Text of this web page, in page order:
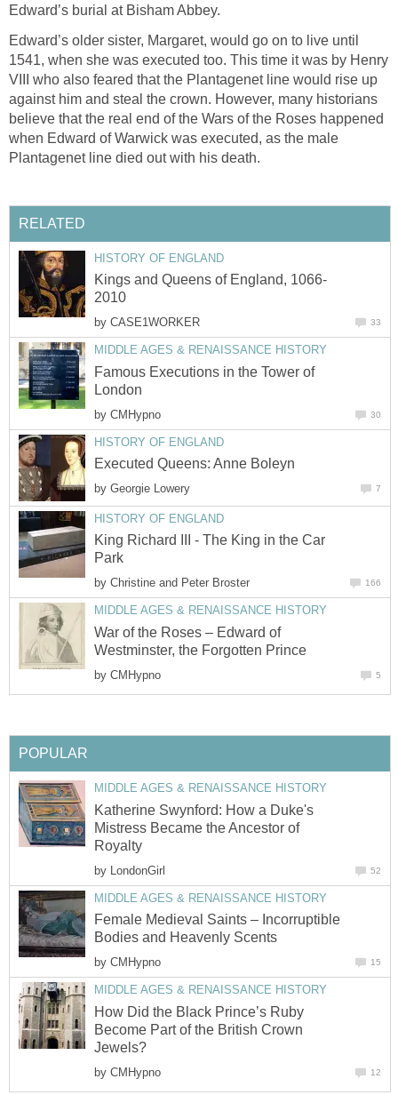
Edward’s burial at Bisham Abbey.
Edward’s older sister, Margaret, would go on to live until
1541, when she was executed too. This time it was by Henry
VIII who also feared that the Plantagenet line would rise up
against him and steal the crown. However, many historians
believe that the real end of the Wars of the Roses happened
when Edward of Warwick was executed, as the male
Plantagenet line died out with his death.
RELATED
HISTORY OF ENGLAND
Kings and Queens of England, 1066-
2010
by CASE1WORKER 33
MIDDLE AGES & RENAISSANCE HISTORY
Famous Executions in the Tower of
London
by CMHypno 30
HISTORY OF ENGLAND
Executed Queens: Anne Boleyn
by Georgie Lowery 7
HISTORY OF ENGLAND
King Richard III - The King in the Car
Park
by Christine and Peter Broster 166
MIDDLE AGES & RENAISSANCE HISTORY
War of the Roses – Edward of
Westminster, the Forgotten Prince
by CMHypno 5
POPULAR
MIDDLE AGES & RENAISSANCE HISTORY
Katherine Swynford: How a Duke's
Mistress Became the Ancestor of
Royalty
by LondonGirl 52
MIDDLE AGES & RENAISSANCE HISTORY
Female Medieval Saints – Incorruptible
Bodies and Heavenly Scents
by CMHypno 15
MIDDLE AGES & RENAISSANCE HISTORY
How Did the Black Prince’s Ruby
Become Part of the British Crown
Jewels?
by CMHypno 12